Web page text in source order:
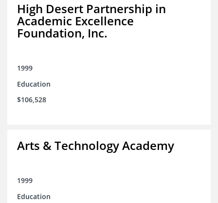
High Desert Partnership in
Academic Excellence
Foundation, Inc.
1999
Education
$106,528
Arts & Technology Academy
1999
Education